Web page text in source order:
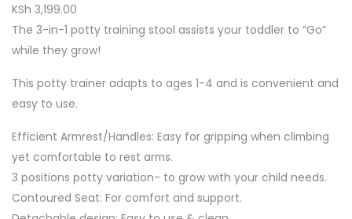
KSh 3,199.00
The 3-in-1 potty training stool assists your toddler to “Go”
while they grow!
This potty trainer adapts to ages 1-4 and is convenient and
easy to use.
Efficient Armrest/Handles: Easy for gripping when climbing
yet comfortable to rest arms.
3 positions potty variation- to grow with your child needs.
Contoured Seat: For comfort and support.